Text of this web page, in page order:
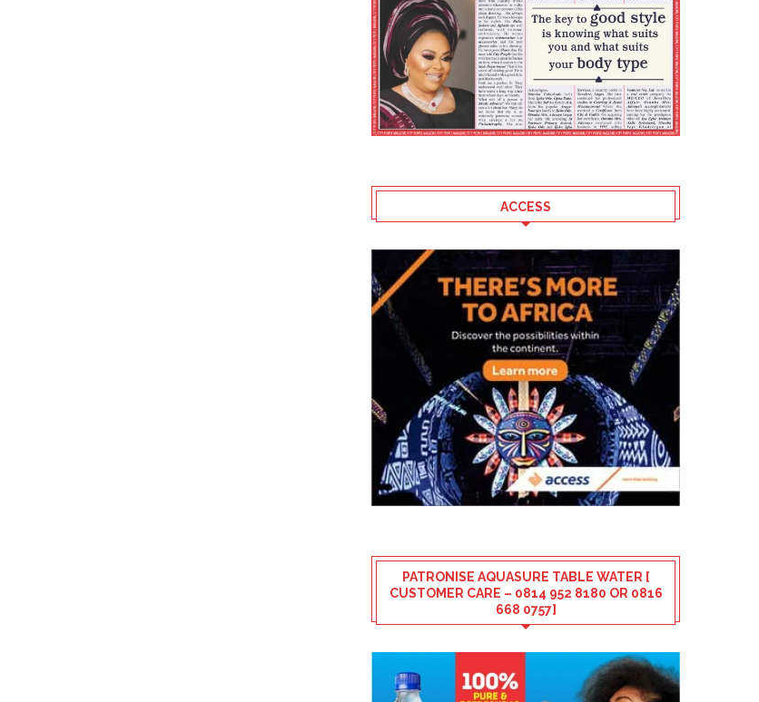
ACCESS
PATRONISE AQUASURE TABLE WATER [
CUSTOMER CARE – 0814 952 8180 OR 0816
668 0757]